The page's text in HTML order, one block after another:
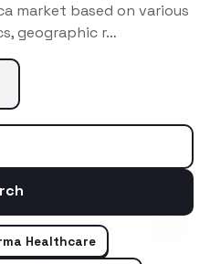
market based on various
geographic r…
Healthcare